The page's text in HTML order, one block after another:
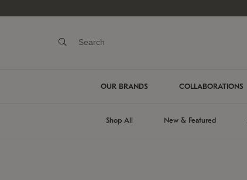
OUR BRANDS COLLABORATIONS
Shop All New & Featured